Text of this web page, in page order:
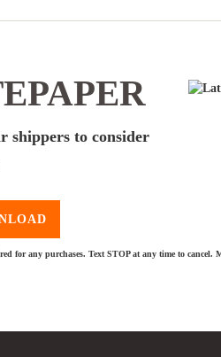
shippers to consider
for any purchases. Text STOP at any time to cancel.